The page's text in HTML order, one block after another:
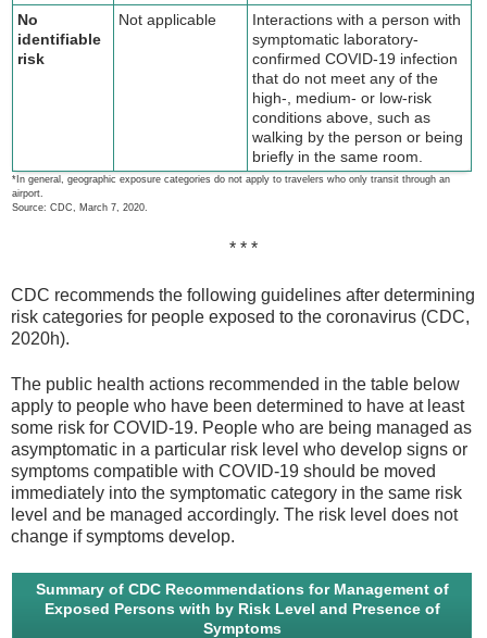
*In general, geographic exposure categories do not apply to travelers who only transit through an
airport.
Source: CDC, March 7, 2020.
No
identifiable
risk
Not applicable
Interactions with a person with
symptomatic laboratory-
confirmed COVID-19 infection
that do not meet any of the
high-, medium- or low-risk
conditions above, such as
walking by the person or being
briefly in the same room.
* * *
CDC recommends the following guidelines after determining
risk categories for people exposed to the coronavirus (CDC,
2020h).
The public health actions recommended in the table below
apply to people who have been determined to have at least
some risk for COVID-19. People who are being managed as
asymptomatic in a particular risk level who develop signs or
symptoms compatible with COVID-19 should be moved
immediately into the symptomatic category in the same risk
level and be managed accordingly. The risk level does not
change if symptoms develop.
Summary of CDC Recommendations for Management of
Exposed Persons with by Risk Level and Presence of
Symptoms